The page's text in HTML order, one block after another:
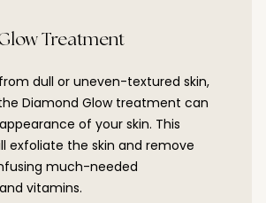
Treatment
dull or uneven-textured skin,
Diamond Glow treatment can
of your skin. This
exfoliate the skin and remove
much-needed
vitamins.